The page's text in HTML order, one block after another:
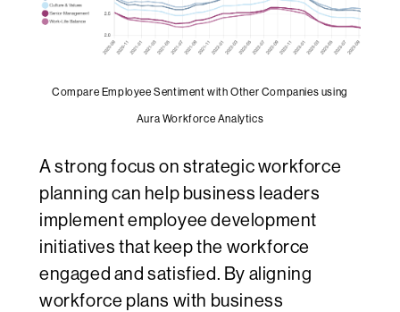
Compare Employee Sentiment with Other Companies using
Aura Workforce Analytics
A strong focus on strategic workforce
planning can help business leaders
implement employee development
initiatives that keep the workforce
engaged and satisfied. By aligning
workforce plans with business